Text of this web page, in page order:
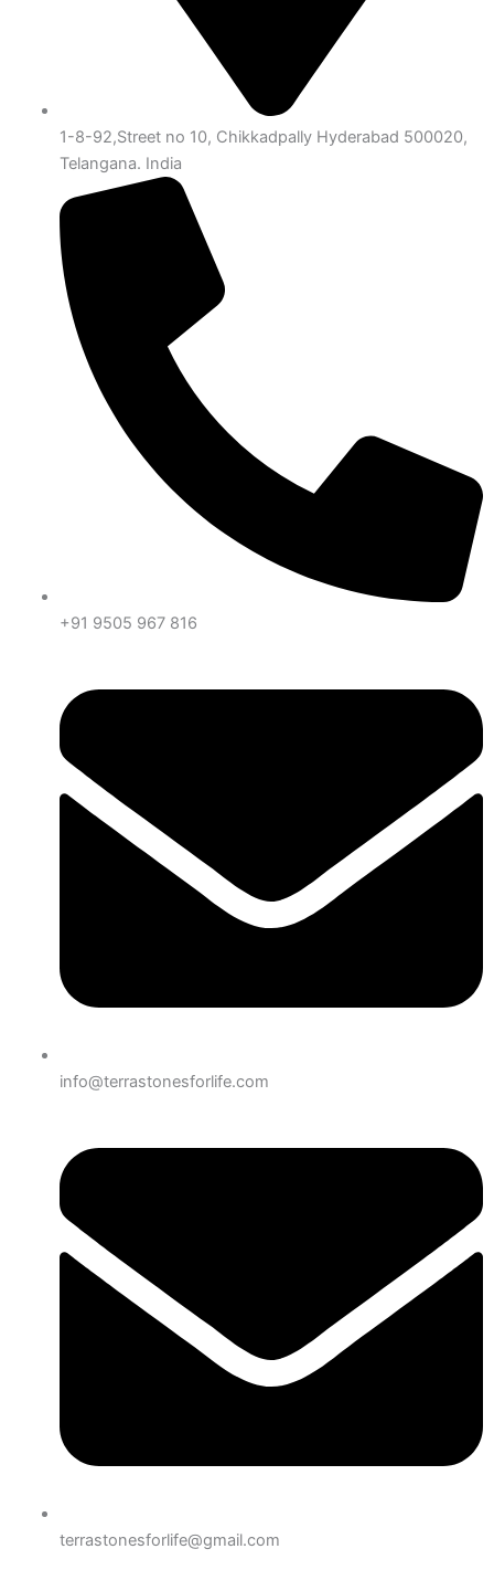
1-8-92,Street no 10, Chikkadpally Hyderabad 500020,
Telangana. India
+91 9505 967 816
info@terrastonesforlife.com
terrastonesforlife@gmail.com